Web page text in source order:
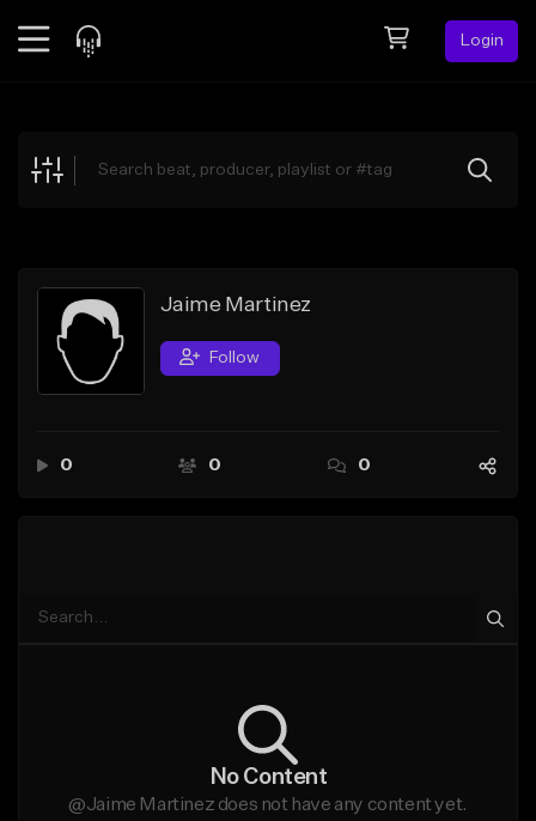
Login
Explore
Search by Sound
Sell Beats
Creator Hub
Jaime Martinez
Follow
0 0 0
No Content
@Jaime Martinez does not have any content yet.